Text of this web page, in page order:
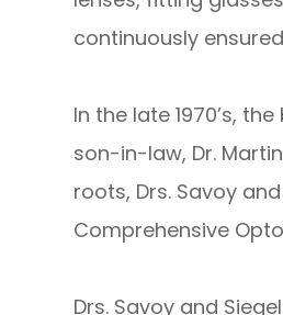
continuously
In the late 1970’s,
son-in-law, Dr.
roots, Drs. Savoy
Comprehensive
Drs. Savoy and